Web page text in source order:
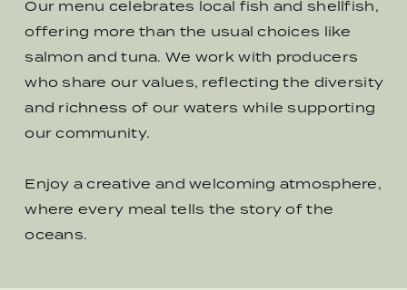
Our menu celebrates local fish and shellfish,
offering more than the usual choices like
salmon and tuna. We work with producers
who share our values, reflecting the diversity
and richness of our waters while supporting
our community.
Enjoy a creative and welcoming atmosphere,
where every meal tells the story of the
oceans.